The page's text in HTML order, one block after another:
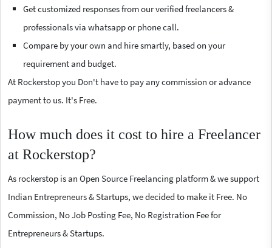
Get customized responses from our verified freelancers &
professionals via whatsapp or phone call.
Compare by your own and hire smartly, based on your
requirement and budget.
At Rockerstop you Don't have to pay any commission or advance
payment to us. It's Free.
How much does it cost to hire a Freelancer
at Rockerstop?
As rockerstop is an Open Source Freelancing platform & we support
Indian Entrepreneurs & Startups, we decided to make it Free. No
Commission, No Job Posting Fee, No Registration Fee for
Entrepreneurs & Startups.